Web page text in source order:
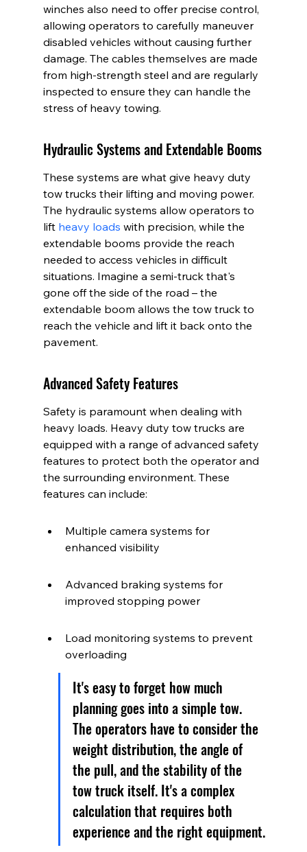
winches also need to offer precise control,
allowing operators to carefully maneuver
disabled vehicles without causing further
damage. The cables themselves are made
from high-strength steel and are regularly
inspected to ensure they can handle the
stress of heavy towing.
Hydraulic Systems and Extendable Booms
These systems are what give heavy duty
tow trucks their lifting and moving power.
The hydraulic systems allow operators to
lift heavy loads with precision, while the
extendable booms provide the reach
needed to access vehicles in difficult
situations. Imagine a semi-truck that's
gone off the side of the road – the
extendable boom allows the tow truck to
reach the vehicle and lift it back onto the
pavement.
Advanced Safety Features
Safety is paramount when dealing with
heavy loads. Heavy duty tow trucks are
equipped with a range of advanced safety
features to protect both the operator and
the surrounding environment. These
features can include:
Multiple camera systems for
enhanced visibility
Advanced braking systems for
improved stopping power
Load monitoring systems to prevent
overloading
It's easy to forget how much
planning goes into a simple tow.
The operators have to consider the
weight distribution, the angle of
the pull, and the stability of the
tow truck itself. It's a complex
calculation that requires both
experience and the right equipment.